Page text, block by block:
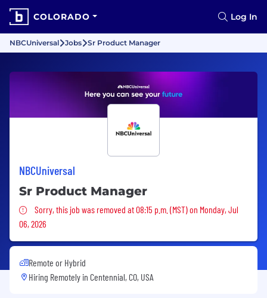
COLORADO Log In
NBCUniversal Jobs Sr Product Manager
NBCUniversal
Sr Product Manager
Sorry, this job was removed
Sorry, this job was removed at 08:15 p.m. (MST) on Monday, Jul
06, 2026
Remote or Hybrid
Hiring Remotely in Centennial, CO, USA